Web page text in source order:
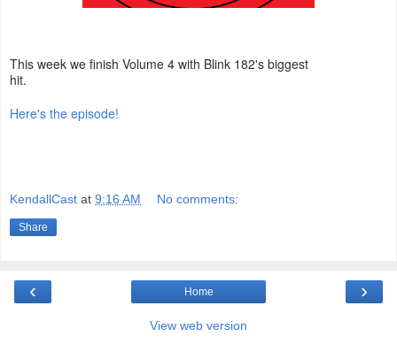
This week we finish Volume 4 with Blink 182's biggest
hit.
Here's the episode!
KendallCast at 9:16 AM No comments:
Share
‹ ›
Home
View web version